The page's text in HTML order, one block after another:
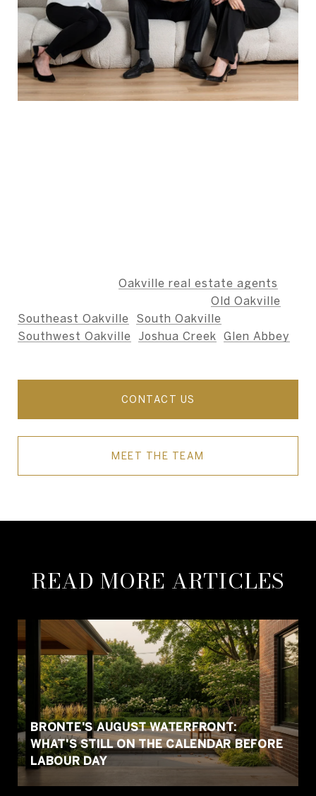
Oakville real estate agents
Old Oakville
Southeast Oakville
South Oakville
Southwest Oakville
Joshua Creek Glen Abbey
CONTACT US
MEET THE TEAM
READ MORE ARTICLES
BRONTE'S AUGUST WATERFRONT:
WHAT'S STILL ON THE CALENDAR BEFORE
LABOUR DAY